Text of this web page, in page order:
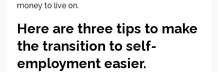
money to live on.
Here are three tips to make
the transition to self-
employment easier.